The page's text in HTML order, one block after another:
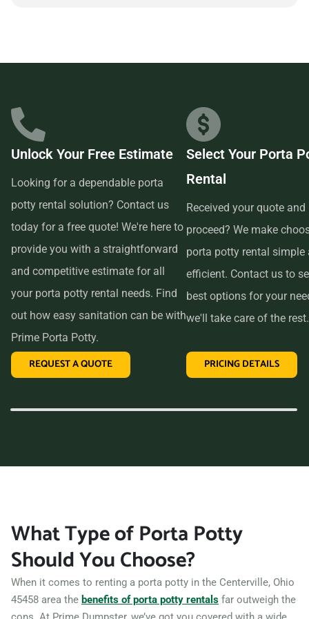
Unlock Your Free Estimate
Looking for a dependable porta
potty rental solution? Contact us
today for a free quote! We're here to
provide you with a straightforward
and competitive estimate for all
your porta potty rental needs. Find
out how easy sanitation can be with
Prime Porta Potty.
REQUEST A QUOTE
Select Your Porta
Rental
Received your quote and
proceed? We make
porta potty rental simple
efficient. Contact us to
best options for your
we'll take care of the rest.
PRICING DETAILS
What Type of Porta Potty
Should You Choose?
When it comes to renting a porta potty in the Centerville, Ohio
45458 area the benefits of porta potty rentals far outweigh the